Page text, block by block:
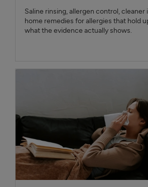
Saline rinsing, allergen control, cleaner
home remedies for allergies that hold
what the evidence actually shows.